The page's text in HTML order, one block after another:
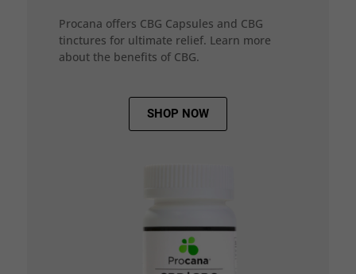
Procana offers CBG Capsules and CBG
tinctures for ultimate relief. Learn more
about the benefits of CBG.
SHOP NOW